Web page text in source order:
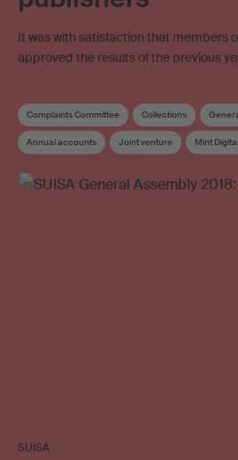
It was with satisfaction that members
approved the results of the previous
Complaints Committee Collections
Annual accounts Joint venture Mint
SUISA